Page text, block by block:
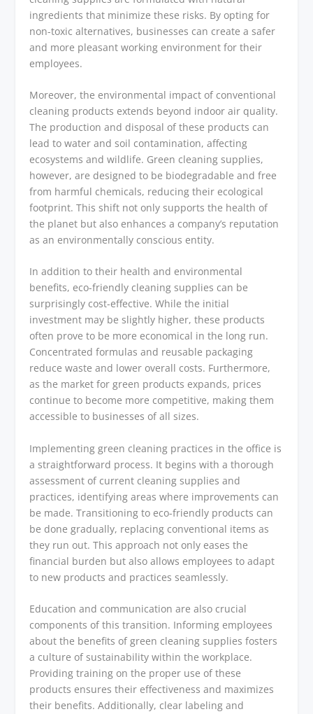
ingredients that minimize these risks. By opting for
non-toxic alternatives, businesses can create a safer
and more pleasant working environment for their
employees.
Moreover, the environmental impact of conventional
cleaning products extends beyond indoor air quality.
The production and disposal of these products can
lead to water and soil contamination, affecting
ecosystems and wildlife. Green cleaning supplies,
however, are designed to be biodegradable and free
from harmful chemicals, reducing their ecological
footprint. This shift not only supports the health of
the planet but also enhances a company’s reputation
as an environmentally conscious entity.
In addition to their health and environmental
benefits, eco-friendly cleaning supplies can be
surprisingly cost-effective. While the initial
investment may be slightly higher, these products
often prove to be more economical in the long run.
Concentrated formulas and reusable packaging
reduce waste and lower overall costs. Furthermore,
as the market for green products expands, prices
continue to become more competitive, making them
accessible to businesses of all sizes.
Implementing green cleaning practices in the office is
a straightforward process. It begins with a thorough
assessment of current cleaning supplies and
practices, identifying areas where improvements can
be made. Transitioning to eco-friendly products can
be done gradually, replacing conventional items as
they run out. This approach not only eases the
financial burden but also allows employees to adapt
to new products and practices seamlessly.
Education and communication are also crucial
components of this transition. Informing employees
about the benefits of green cleaning supplies fosters
a culture of sustainability within the workplace.
Providing training on the proper use of these
products ensures their effectiveness and maximizes
their benefits. Additionally, clear labeling and